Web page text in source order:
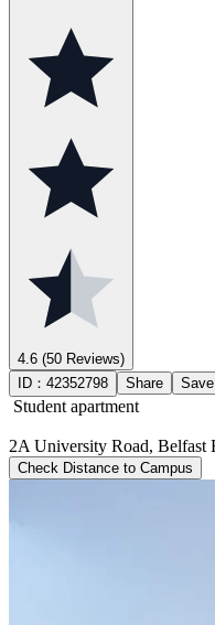
4.6 (50 Reviews)
ID： 42352798 Share Save
Student apartment
2A University Road,
Check Distance to Campus